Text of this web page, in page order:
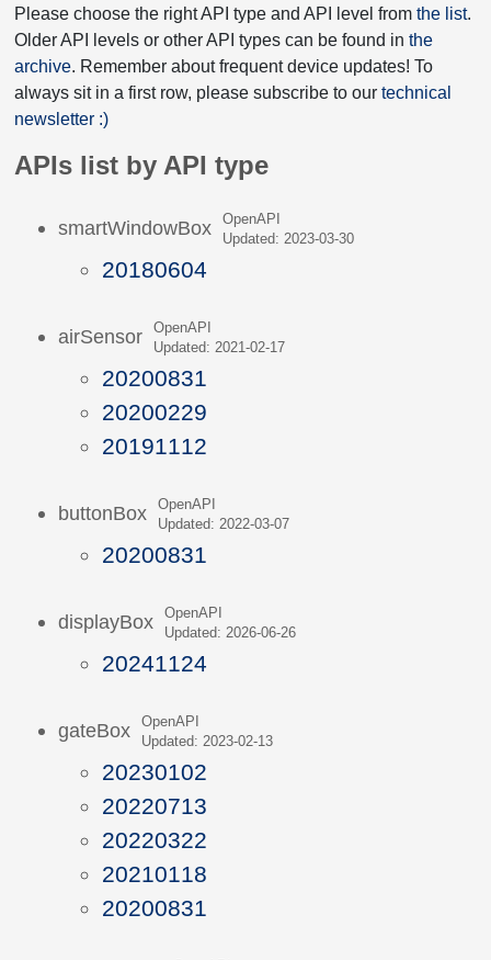
Please choose the right API type and API level from the list.
Older API levels or other API types can be found in the
archive. Remember about frequent device updates! To
always sit in a first row, please subscribe to our technical
newsletter :)
APIs list by API type
smartWindowBox
OpenAPI
Updated: 2023-03-30
20180604
airSensor
OpenAPI
Updated: 2021-02-17
20200831
20200229
20191112
buttonBox
OpenAPI
Updated: 2022-03-07
20200831
displayBox
OpenAPI
Updated: 2026-06-26
20241124
gateBox
OpenAPI
Updated: 2023-02-13
20230102
20220713
20220322
20210118
20200831